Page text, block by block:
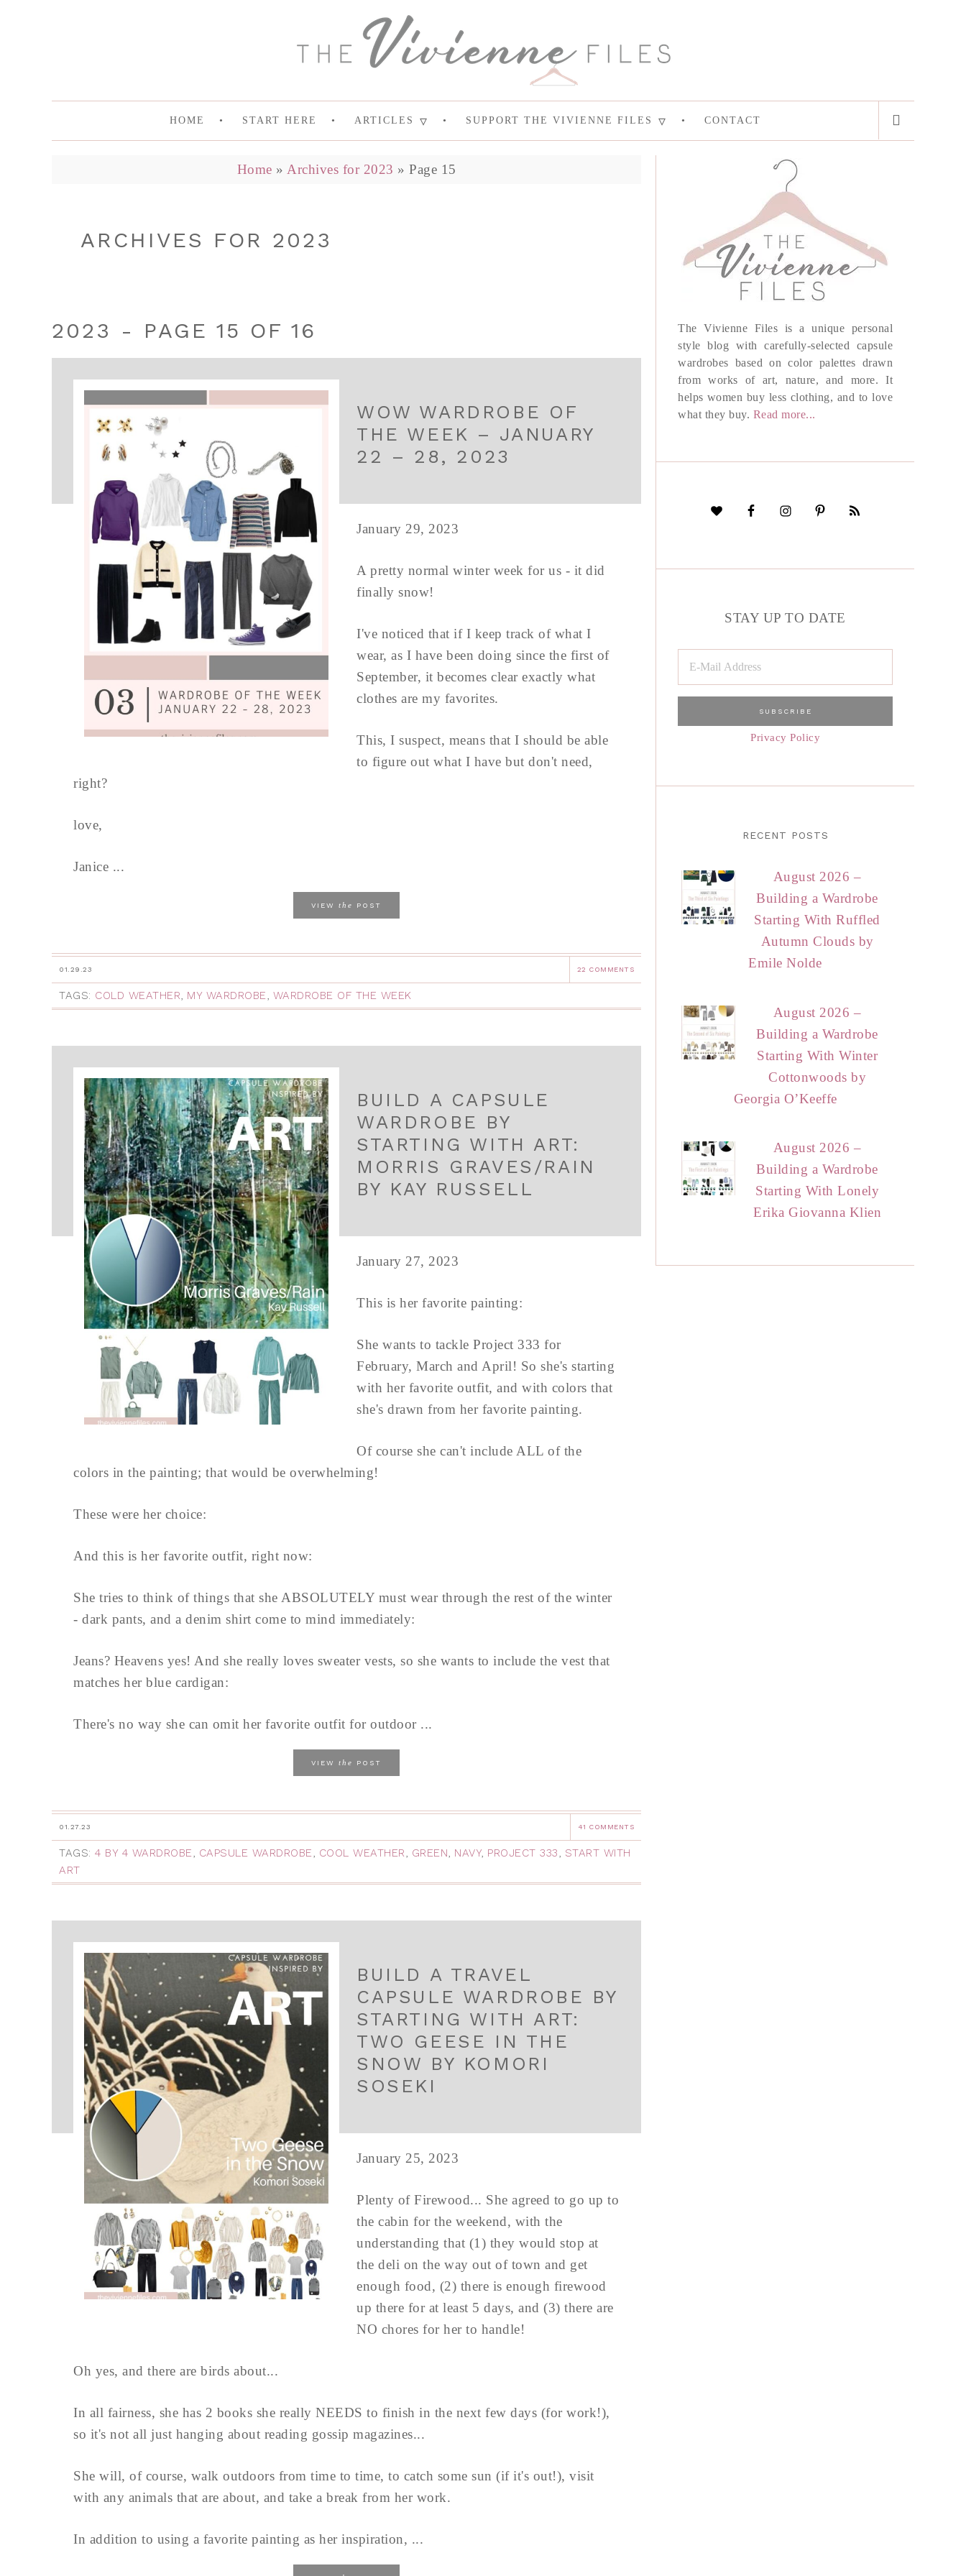
HOME START HERE ARTICLES SUPPORT THE VIVIENNE FILES CONTACT
Home » Archives for 2023 » Page 15
ARCHIVES FOR 2023
2023 - PAGE 15 OF 16
WOW WARDROBE OF
THE WEEK – JANUARY
22 – 28, 2023
January 29, 2023
A pretty normal winter week for us - it did
finally snow!
I've noticed that if I keep track of what I
wear, as I have been doing since the first of
September, it becomes clear exactly what
clothes are my favorites.
This, I suspect, means that I should be able
to figure out what I have but don't need,
right?
love,
Janice ...
VIEW the POST
01.29.23 22 COMMENTS
TAGS: COLD WEATHER, MY WARDROBE, WARDROBE OF THE WEEK
BUILD A CAPSULE
WARDROBE BY
STARTING WITH ART:
MORRIS GRAVES/RAIN
BY KAY RUSSELL
January 27, 2023
This is her favorite painting:
She wants to tackle Project 333 for
February, March and April! So she's starting
with her favorite outfit, and with colors that
she's drawn from her favorite painting.
Of course she can't include ALL of the
colors in the painting; that would be overwhelming!
These were her choice:
And this is her favorite outfit, right now:
She tries to think of things that she ABSOLUTELY must wear through the rest of the winter
- dark pants, and a denim shirt come to mind immediately:
Jeans? Heavens yes! And she really loves sweater vests, so she wants to include the vest that
matches her blue cardigan:
There's no way she can omit her favorite outfit for outdoor ...
VIEW the POST
01.27.23 41 COMMENTS
TAGS: 4 BY 4 WARDROBE, CAPSULE WARDROBE, COOL WEATHER, GREEN, NAVY, PROJECT 333, START WITH
ART
BUILD A TRAVEL
CAPSULE WARDROBE BY
STARTING WITH ART:
TWO GEESE IN THE
SNOW BY KOMORI
SOSEKI
January 25, 2023
Plenty of Firewood... She agreed to go up to
the cabin for the weekend, with the
understanding that (1) they would stop at
the deli on the way out of town and get
enough food, (2) there is enough firewood
up there for at least 5 days, and (3) there are
NO chores for her to handle!
Oh yes, and there are birds about...
In all fairness, she has 2 books she really NEEDS to finish in the next few days (for work!),
so it's not all just hanging about reading gossip magazines...
She will, of course, walk outdoors from time to time, to catch some sun (if it's out!), visit
with any animals that are about, and take a break from her work.
In addition to using a favorite painting as her inspiration, ...
The Vivienne Files is a unique personal
style blog with carefully-selected capsule
wardrobes based on color palettes drawn
from works of art, nature, and more. It
helps women buy less clothing, and to love
what they buy. Read more...
STAY UP TO DATE
Privacy Policy
RECENT POSTS
August 2026 –
Building a Wardrobe
Starting With Ruffled
Autumn Clouds by
Emile Nolde
August 2026 –
Building a Wardrobe
Starting With Winter
Cottonwoods by
Georgia O’Keeffe
August 2026 –
Building a Wardrobe
Starting With Lonely
Erika Giovanna Klien